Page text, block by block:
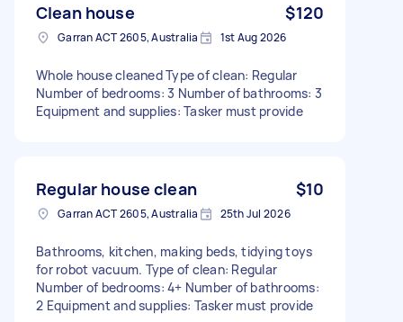
Clean house $120
Garran ACT 2605, Australia 1st Aug 2026
Whole house cleaned Type of clean: Regular
Number of bedrooms: 3 Number of bathrooms: 3
Equipment and supplies: Tasker must provide
Regular house clean $10
Garran ACT 2605, Australia 25th Jul 2026
Bathrooms, kitchen, making beds, tidying toys
for robot vacuum. Type of clean: Regular
Number of bedrooms: 4+ Number of bathrooms:
2 Equipment and supplies: Tasker must provide